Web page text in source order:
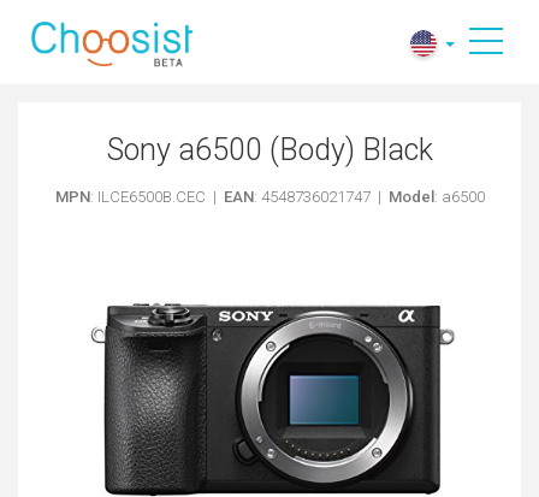
Sony a6500 (Body) Black
MPN: ILCE6500B.CEC | EAN: 4548736021747 | Model : a6500